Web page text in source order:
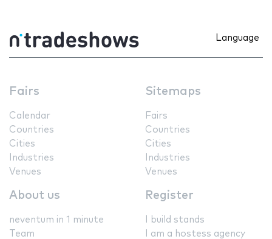
Language
Fairs
Calendar
Countries
Cities
Industries
Venues
Sitemaps
Fairs
Countries
Cities
Industries
Venues
About us
neventum in 1 minute
Team
Register
I build stands
I am a hostess agency